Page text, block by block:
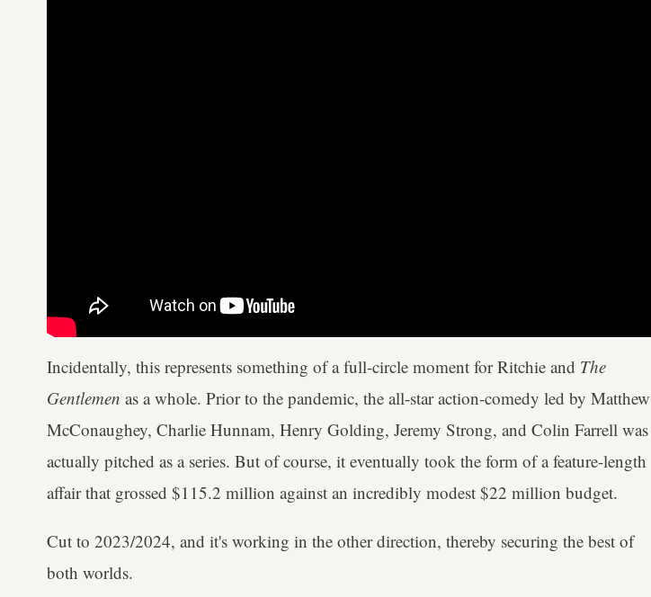
Incidentally, this represents something of a full-circle moment for Ritchie and The
Gentlemen as a whole. Prior to the pandemic, the all-star action-comedy led by Matthew
McConaughey, Charlie Hunnam, Henry Golding, Jeremy Strong, and Colin Farrell was
actually pitched as a series. But of course, it eventually took the form of a feature-length
affair that grossed $115.2 million against an incredibly modest $22 million budget.
Cut to 2023/2024, and it's working in the other direction, thereby securing the best of
both worlds.